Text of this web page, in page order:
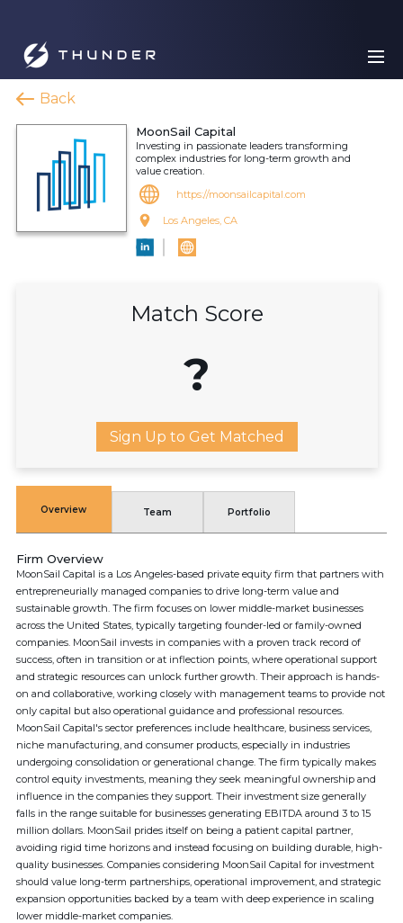
Back
MoonSail Capital
Investing in passionate leaders transforming
complex industries for long-term growth and
value creation.
https://moonsailcapital.com
Los Angeles, CA
Match Score
?
Sign Up to Get Matched
Overview Team Portfolio
Firm Overview
MoonSail Capital is a Los Angeles-based private equity firm that partners with
entrepreneurially managed companies to drive long-term value and
sustainable growth. The firm focuses on lower middle-market businesses
across the United States, typically targeting founder-led or family-owned
companies. MoonSail invests in companies with a proven track record of
success, often in transition or at inflection points, where operational support
and strategic resources can unlock further growth. Their approach is hands-
on and collaborative, working closely with management teams to provide not
only capital but also operational guidance and professional resources.
MoonSail Capital's sector preferences include healthcare, business services,
niche manufacturing, and consumer products, especially in industries
undergoing consolidation or generational change. The firm typically makes
control equity investments, meaning they seek meaningful ownership and
influence in the companies they support. Their investment size generally
falls in the range suitable for businesses generating EBITDA around 3 to 15
million dollars. MoonSail prides itself on being a patient capital partner,
avoiding rigid time horizons and instead focusing on building durable, high-
quality businesses. Companies considering MoonSail Capital for investment
should value long-term partnerships, operational improvement, and strategic
expansion opportunities backed by a team with deep experience in scaling
lower middle-market companies.